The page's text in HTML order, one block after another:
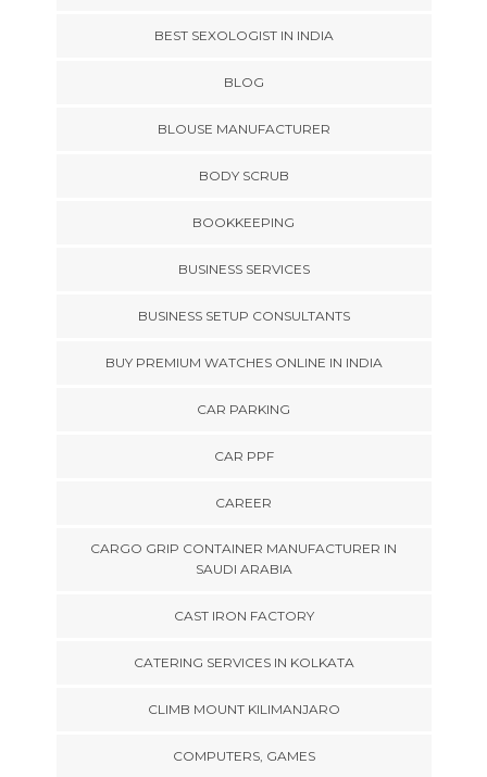
BEST SEXOLOGIST IN INDIA
BLOG
BLOUSE MANUFACTURER
BODY SCRUB
BOOKKEEPING
BUSINESS SERVICES
BUSINESS SETUP CONSULTANTS
BUY PREMIUM WATCHES ONLINE IN INDIA
CAR PARKING
CAR PPF
CAREER
CARGO GRIP CONTAINER MANUFACTURER IN
SAUDI ARABIA
CAST IRON FACTORY
CATERING SERVICES IN KOLKATA
CLIMB MOUNT KILIMANJARO
COMPUTERS, GAMES